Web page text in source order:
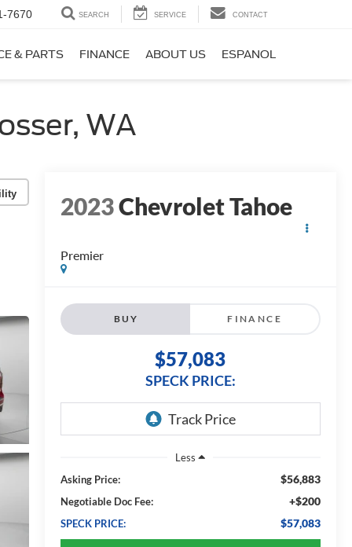
7670 SEARCH SERVICE CONTACT
& PARTS FINANCE ABOUT US ESPANOL
WA
2023Chevrolet Tahoe
Premier
BUY FINANCE
$57,083
SPECK PRICE:
Less
Asking Price:
$56,883
Negotiable Doc Fee: +$200
SPECK PRICE: $57,083